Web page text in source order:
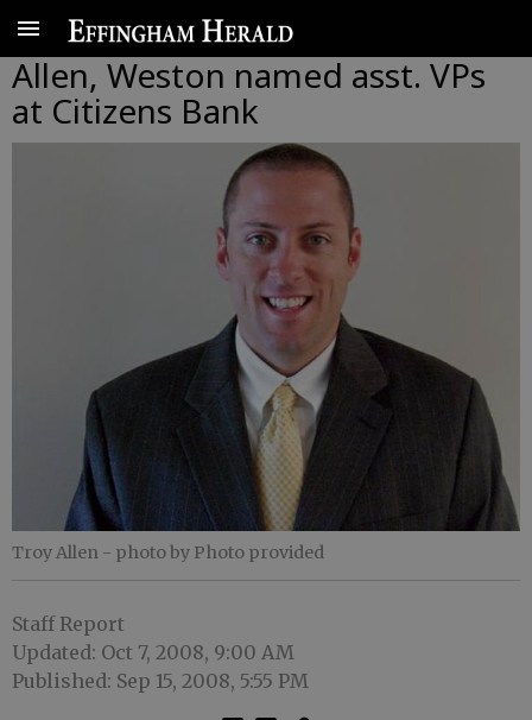
Allen, Weston named asst. VPs
at Citizens Bank
Troy Allen - photo by Photo provided
Staff Report
Updated: Oct 7, 2008, 9:00 AM
Published: Sep 15, 2008, 5:55 PM